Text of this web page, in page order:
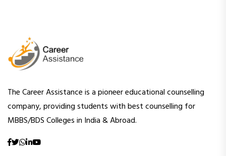
The Career Assistance is a pioneer educational counselling
company, providing students with best counselling for
MBBS/BDS Colleges in India & Abroad.